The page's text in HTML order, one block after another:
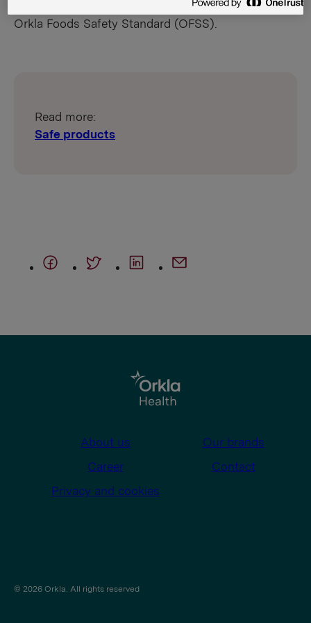
stringent food safety requirements laid down in the
Orkla Foods Safety Standard (OFSS).
Read more:
Safe products
About us
Our brands
Career
Contact
Privacy and cookies
© 2026 Orkla. All rights reserved